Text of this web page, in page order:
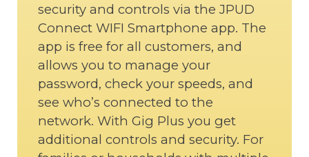
security and controls via the JPUD
Connect WIFI Smartphone app. The
app is free for all customers, and
allows you to manage your
password, check your speeds, and
see who’s connected to the
network. With Gig Plus you get
additional controls and security. For